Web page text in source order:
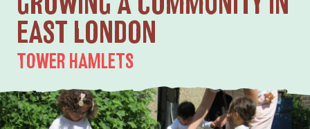
EAST LONDON
TOWER HAMLETS